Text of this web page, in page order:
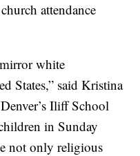
attendance
white
States,” said Kristina
Iliff School
in Sunday
not only religious